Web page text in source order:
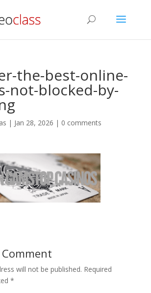
the-best-online-
not-blocked-by-
| Jan 28, 2026 | 0 comments
will not be published. Required
*